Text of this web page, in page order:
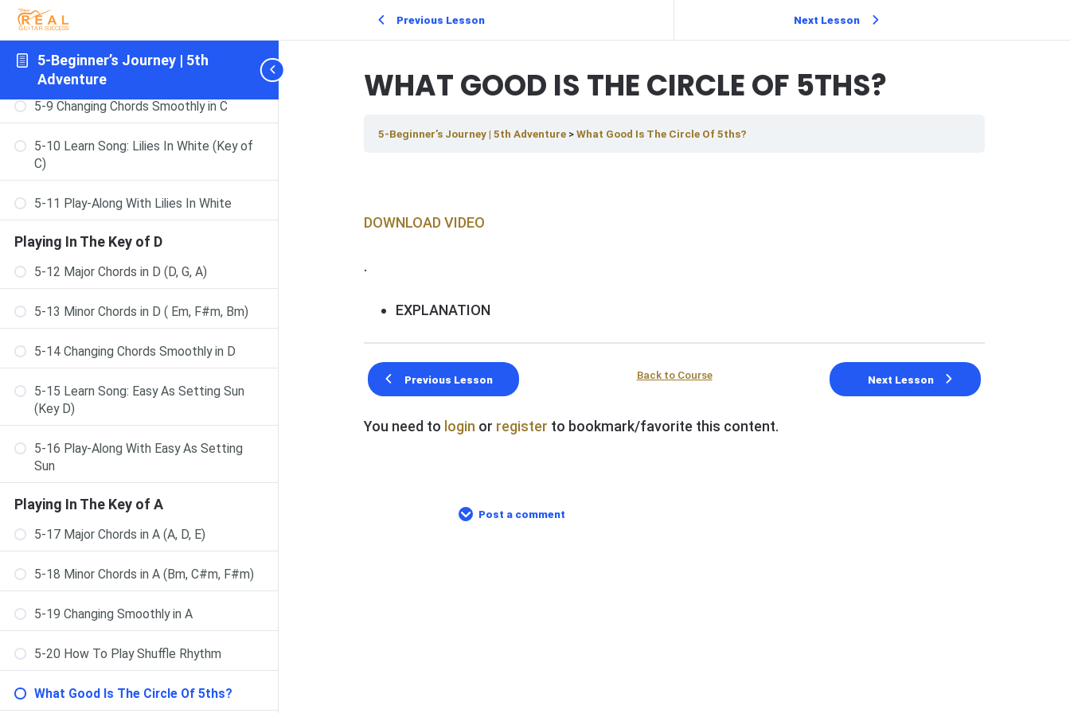
5-Beginner’s Journey | 5th
Adventure
5-7 The F Chord – Step-By-Step
5-8 Minor Chords in C (Dm, Em, Am)
5-9 Changing Chords Smoothly in C
5-10 Learn Song: Lilies In White (Key of
C)
5-11 Play-Along With Lilies In White
Playing In The Key of D
5-12 Major Chords in D (D, G, A)
5-13 Minor Chords in D ( Em, F#m, Bm)
5-14 Changing Chords Smoothly in D
5-15 Learn Song: Easy As Setting Sun
(Key D)
5-16 Play-Along With Easy As Setting
Sun
Playing In The Key of A
5-17 Major Chords in A (A, D, E)
5-18 Minor Chords in A (Bm, C#m, F#m)
5-19 Changing Smoothly in A
5-20 How To Play Shuffle Rhythm
What Good Is The Circle Of 5ths?
Previous Lesson Next Lesson
WHAT GOOD IS THE CIRCLE OF 5THS?
5-Beginner’s Journey | 5th Adventure What Good Is The Circle Of 5ths?
DOWNLOAD VIDEO
.
EXPLANATION
Previous Lesson Back to Course Next Lesson
You need to login or register to bookmark/favorite this content.
Post a comment